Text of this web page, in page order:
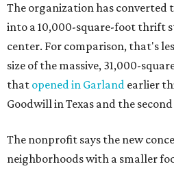
The organization has converted
into a 10,000-square-foot thrift
center. For comparison, that's
size of the massive, 31,000-
that opened in Garland earlier
Goodwill in Texas and the
The nonprofit says the new
neighborhoods with a smaller